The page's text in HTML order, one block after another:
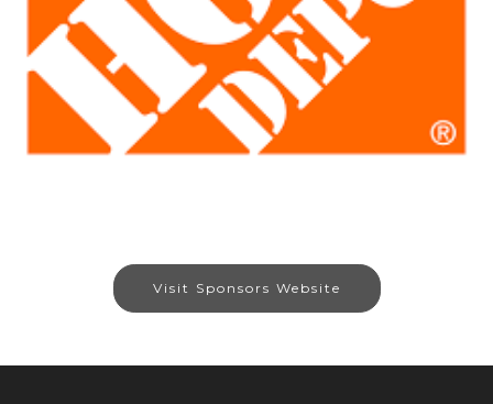
Visit Sponsors Website